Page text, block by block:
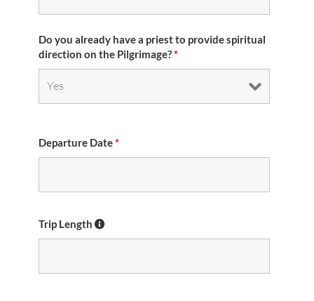
Do you already have a priest to provide spiritual
direction on the Pilgrimage?*
Departure Date*
Trip Length